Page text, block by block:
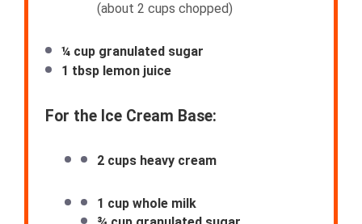
(about2 cups chopped)
¼ cup granulated sugar
1 tbsp lemon juice
For the Ice Cream Base:
2 cups heavy cream
1 cup whole milk